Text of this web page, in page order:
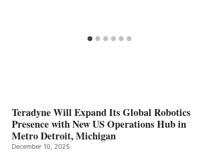
Teradyne Will Expand Its Global Robotics
Presence with New US Operations Hub in
Metro Detroit, Michigan
December 10, 2025